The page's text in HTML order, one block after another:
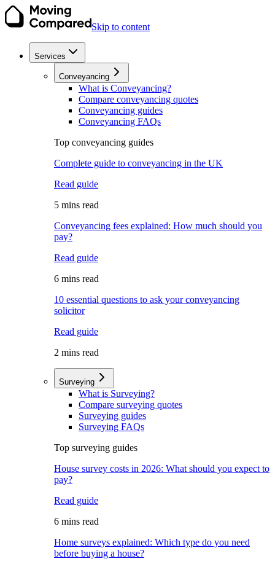
Skip to content
Services
Conveyancing
What is Conveyancing?
Compare conveyancing quotes
Conveyancing guides
Conveyancing FAQs
Top conveyancing guides
Complete guide to conveyancing in the UK
Read guide
5 mins read
Conveyancing fees explained: How much should you
pay?
Read guide
6 mins read
10 essential questions to ask your conveyancing
solicitor
Read guide
2 mins read
Surveying
What is Surveying?
Compare surveying quotes
Surveying guides
Surveying FAQs
Top surveying guides
House survey costs in 2026: What should you expect to
pay?
Read guide
6 mins read
Home surveys explained: Which type do you need
before buying a house?